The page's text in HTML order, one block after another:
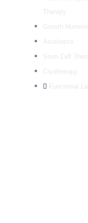
Therapy
Growth
Aesthetics
Stem Cell
Cryotherapy
Functional